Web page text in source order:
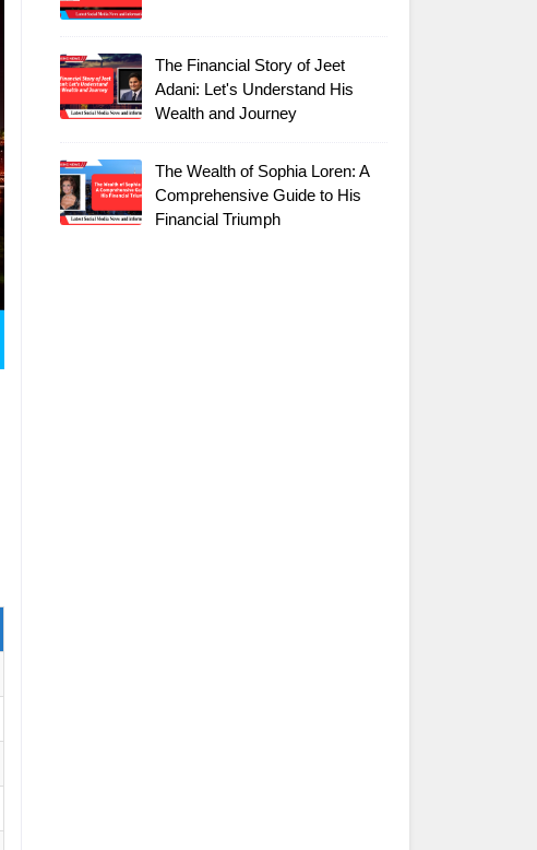
The Financial Story of Jeet
Adani: Let's Understand His
Wealth and Journey
The Wealth of Sophia Loren: A
Comprehensive Guide to His
Financial Triumph